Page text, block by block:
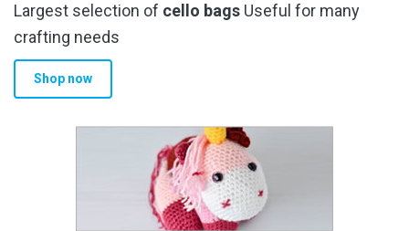
Largest selection of cello bags Useful for many
crafting needs
Shop now